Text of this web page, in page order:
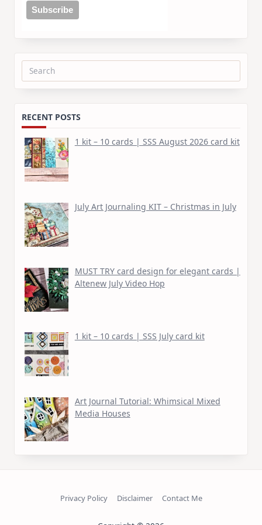
Search
RECENT POSTS
1 kit – 10 cards | SSS August 2026 card kit
July Art Journaling KIT – Christmas in July
MUST TRY card design for elegant cards |
Altenew July Video Hop
1 kit – 10 cards | SSS July card kit
Art Journal Tutorial: Whimsical Mixed
Media Houses
Privacy Policy Disclaimer Contact Me